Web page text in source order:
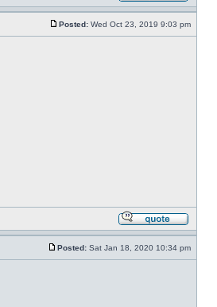
Posted: Wed Oct 23, 2019 9:03 pm
Posted: Sat Jan 18, 2020 10:34 pm